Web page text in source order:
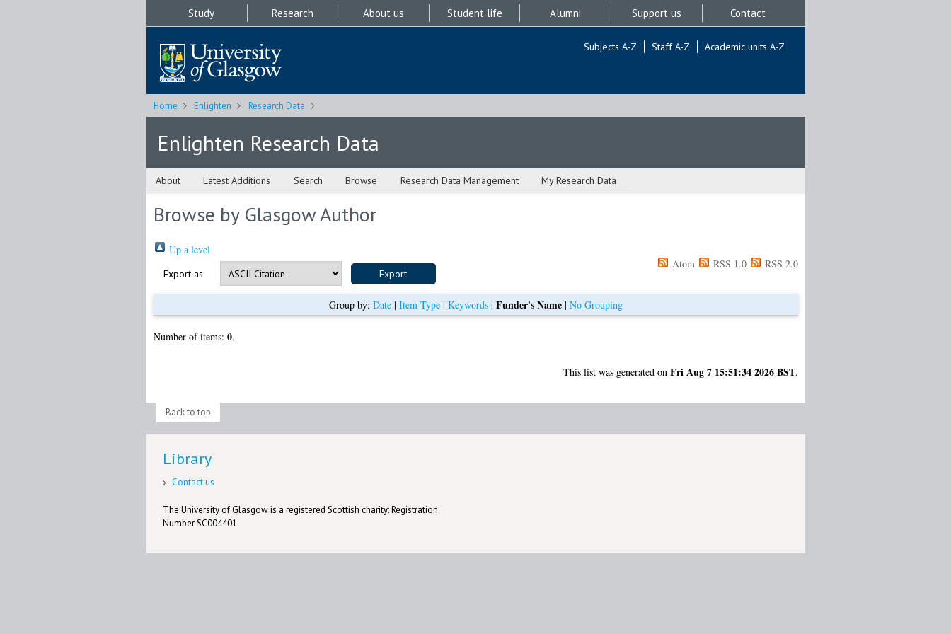
Study Research About us Student life Alumni Support us Contact
Subjects A-Z Staff A-Z Academic units A-Z
Home Enlighten Research Data
Enlighten Research Data
About Latest Additions Search Browse Research Data Management My Research Data
Browse by Glasgow Author
Up a level
Export as
Atom RSS 1.0 RSS 2.0
Group by: Date| Item Type| Keywords| Funder's Name| No Grouping
Number of items: 0.
This list was generated on Fri Aug 7 15:51:34 2026 BST.
Back to top
Library
Contact us
The University of Glasgow is a registered Scottish charity: Registration
Number SC004401